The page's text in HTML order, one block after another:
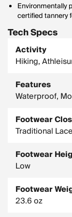
Environmentally
certified tannery
Tech Specs
Activity
Hiking,
Features
Waterproof,
Footwear
Traditional Lace
Footwear
Low
Footwear
23.6 oz